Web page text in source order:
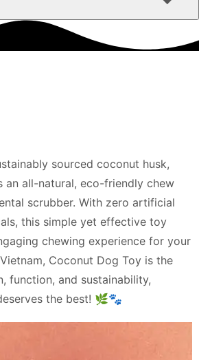
sourced coconut husk,
an all-natural, eco-friendly chew
scrubber. With zero artificial
this simple yet effective toy
chewing experience for your
Coconut Dog Toy is the
function, and sustainability,
the best! 🌿🐾